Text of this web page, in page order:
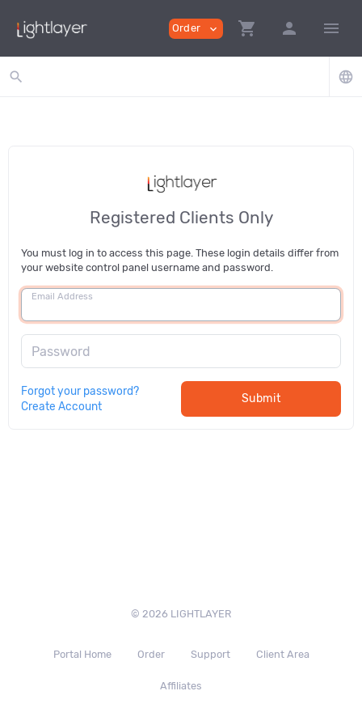
Order expand_more shopping_cart person menu
search language
Registered Clients Only
You must log in to access this page. These login details differ from
your website control panel username and password.
Email Address
Password
Forgot your password?
Create Account
Submit
© 2026 LIGHTLAYER
Portal Home Order Support Client Area
Affiliates